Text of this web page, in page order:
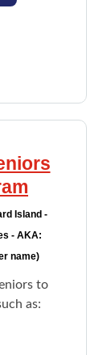
Island -
- AKA:
name)
to
as: